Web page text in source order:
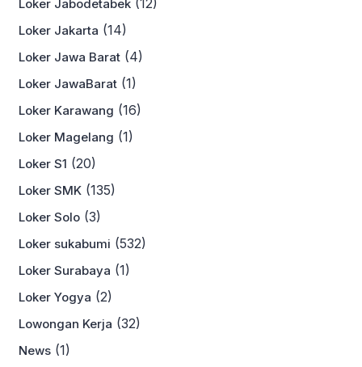
Loker Jabodetabek
Loker Jakarta (14)
Loker Jawa Barat (4)
Loker JawaBarat (1)
Loker Karawang (16)
Loker Magelang (1)
Loker S1 (20)
Loker SMK (135)
Loker Solo (3)
Loker sukabumi (532)
Loker Surabaya (1)
Loker Yogya (2)
Lowongan Kerja (32)
News (1)